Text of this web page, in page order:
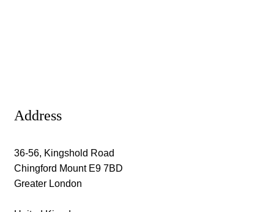
Address
36-56, Kingshold Road
Chingford Mount E9 7BD
Greater London